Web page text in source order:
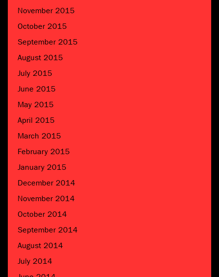
November 2015
October 2015
September 2015
August 2015
July 2015
June 2015
May 2015
April 2015
March 2015
February 2015
January 2015
December 2014
November 2014
October 2014
September 2014
August 2014
July 2014